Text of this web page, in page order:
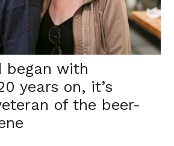
began with
years on, it’s
of the beer-